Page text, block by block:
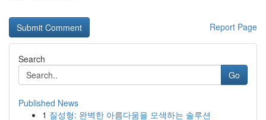
Report Page
Search
Go
Published News
1 질성형: 완벽한 아름다움을 모색하는 솔루션